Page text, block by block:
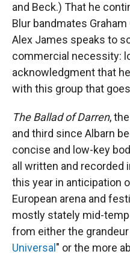
and Beck.) That he
Blur bandmates
Alex James speaks to
commercial necessity:
acknowledgment that
with this group that
The Ballad of Darren,
and third since Albarn
concise and low-key
all written and recorded
this year in anticipation
European arena and
mostly stately mid-
from either the
Universal " or the more